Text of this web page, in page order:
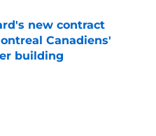
Date
new contract
Canadiens'
building
Date